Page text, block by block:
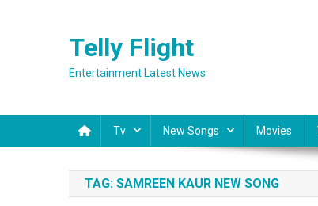
Telly Flight
Entertainment Latest News
Tv New Songs Movies
TAG: SAMREEN KAUR NEW SONG